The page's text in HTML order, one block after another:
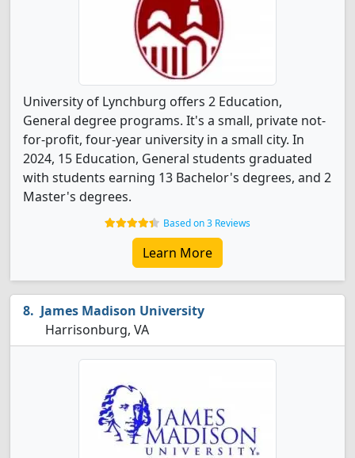
University of Lynchburg offers 2 Education,
General degree programs. It's a small, private not-
for-profit, four-year university in a small city. In
2024, 15 Education, General students graduated
with students earning 13 Bachelor's degrees, and 2
Master's degrees.
Based on 3 Reviews
Learn More
James Madison University
Harrisonburg, VA